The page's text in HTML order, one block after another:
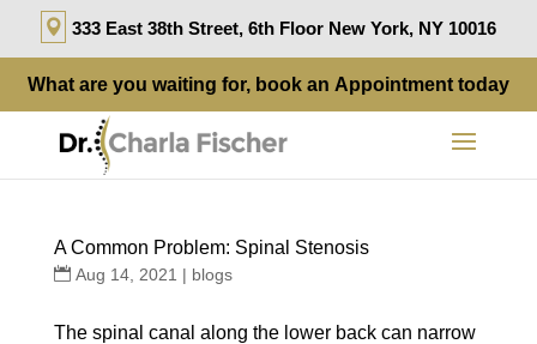
333 East 38th Street, 6th Floor New York, NY 10016
What are you waiting for, book an Appointment today
A Common Problem: Spinal Stenosis
Aug 14, 2021 | blogs
The spinal canal along the lower back can narrow